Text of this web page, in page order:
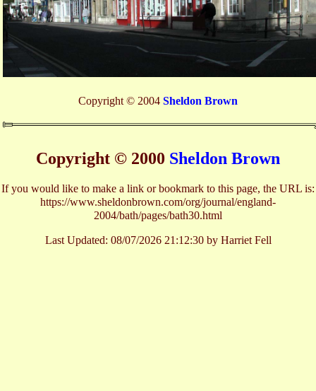
Copyright © 2004 Sheldon Brown
Copyright © 2000 Sheldon Brown
If you would like to make a link or bookmark to this page, the URL is:
https://www.sheldonbrown.com/org/journal/england-
2004/bath/pages/bath30.html
Last Updated: 08/07/2026 21:12:30 by Harriet Fell